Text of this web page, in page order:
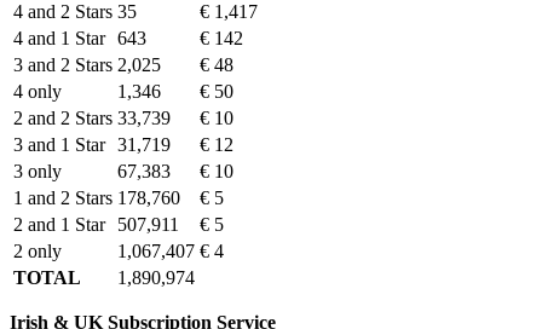
4 and 2 Stars 35
€ 1,417
4 and 1 Star 643
€ 142
3 and 2 Stars 2,025
€ 48
4 only
1,346
€ 50
2 and 2 Stars 33,739
€ 10
3 and 1 Star 31,719
€ 12
3 only
67,383
€ 10
1 and 2 Stars 178,760
€ 5
2 and 1 Star
507,911
€ 5
2 only
1,067,407 € 4
TOTAL
1,890,974
Irish & UK Subscription Service